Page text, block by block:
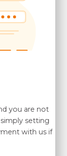
you are not
setting
with us if